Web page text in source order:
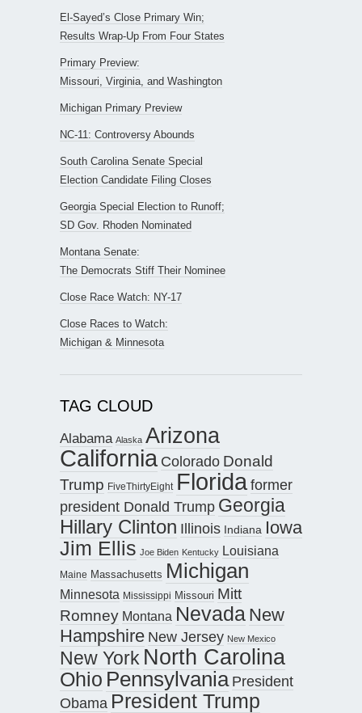
El-Sayed’s Close Primary Win;
Results Wrap-Up From Four States
Primary Preview:
Missouri, Virginia, and Washington
Michigan Primary Preview
NC-11: Controversy Abounds
South Carolina Senate Special
Election Candidate Filing Closes
Georgia Special Election to Runoff;
SD Gov. Rhoden Nominated
Montana Senate:
The Democrats Stiff Their Nominee
Close Race Watch: NY-17
Close Races to Watch:
Michigan & Minnesota
TAG CLOUD
Alabama Alaska Arizona
California Colorado Donald
Trump FiveThirtyEight Floridaformer
president Donald Trump Georgia
Hillary Clinton Illinois Indiana Iowa
Jim Ellis Joe Biden Kentucky Louisiana
Maine Massachusetts Michigan
Minnesota Mississippi Missouri Mitt
Romney Montana Nevada New
Hampshire New Jersey New Mexico
New York North Carolina
Ohio Pennsylvania President
Obama President Trump